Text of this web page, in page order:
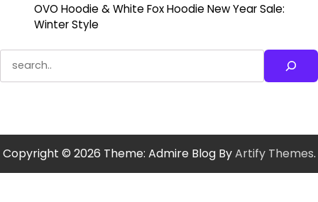
OVO Hoodie & White Fox Hoodie New Year Sale:
Winter Style
Search
Copyright © 2026 Theme: Admire Blog ByArtify Themes.